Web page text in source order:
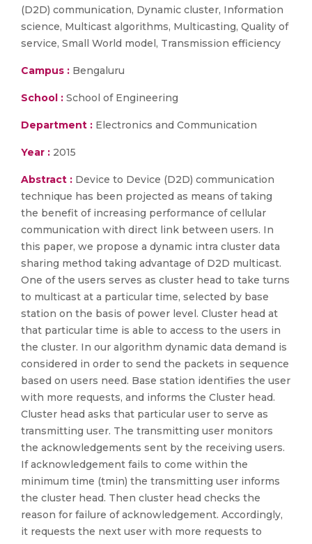
(D2D) communication, Dynamic cluster, Information
science, Multicast algorithms, Multicasting, Quality of
service, Small World model, Transmission efficiency
Campus : Bengaluru
School : School of Engineering
Department : Electronics and Communication
Year : 2015
Abstract : Device to Device (D2D) communication
technique has been projected as means of taking
the benefit of increasing performance of cellular
communication with direct link between users. In
this paper, we propose a dynamic intra cluster data
sharing method taking advantage of D2D multicast.
One of the users serves as cluster head to take turns
to multicast at a particular time, selected by base
station on the basis of power level. Cluster head at
that particular time is able to access to the users in
the cluster. In our algorithm dynamic data demand is
considered in order to send the packets in sequence
based on users need. Base station identifies the user
with more requests, and informs the Cluster head.
Cluster head asks that particular user to serve as
transmitting user. The transmitting user monitors
the acknowledgements sent by the receiving users.
If acknowledgement fails to come within the
minimum time (tmin) the transmitting user informs
the cluster head. Then cluster head checks the
reason for failure of acknowledgement. Accordingly,
it requests the next user with more requests to